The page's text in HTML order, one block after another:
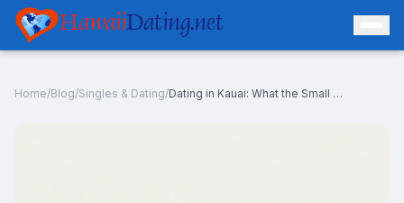
HawaiiDating.net
Home/Blog/Singles & Dating/ Dating in Kauai: What the Small Dating Pool Is Really Like